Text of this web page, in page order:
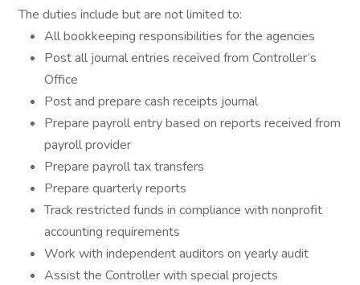
The duties include but are not limited to:
All bookkeeping responsibilities for the agencies
Post all journal entries received from Controller’s
Office
Post and prepare cash receipts journal
Prepare payroll entry based on reports received from
payroll provider
Prepare payroll tax transfers
Prepare quarterly reports
Track restricted funds in compliance with nonprofit
accounting requirements
Work with independent auditors on yearly audit
Assist the Controller with special projects